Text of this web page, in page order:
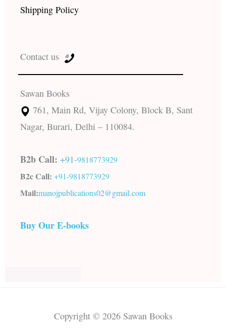
Shipping Policy
Contact us
Sawan Books
761, Main Rd, Vijay Colony, Block B, Sant
Nagar, Burari, Delhi – 110084.
B2b Call: +91-9818773929
B2c Call: +91-9818773929
Mail:manojpublications02@gmail.com
Buy Our E-books
Copyright © 2026 Sawan Books